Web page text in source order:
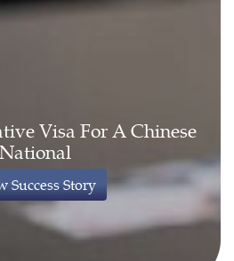
Visa For A Chinese
National
Success Story